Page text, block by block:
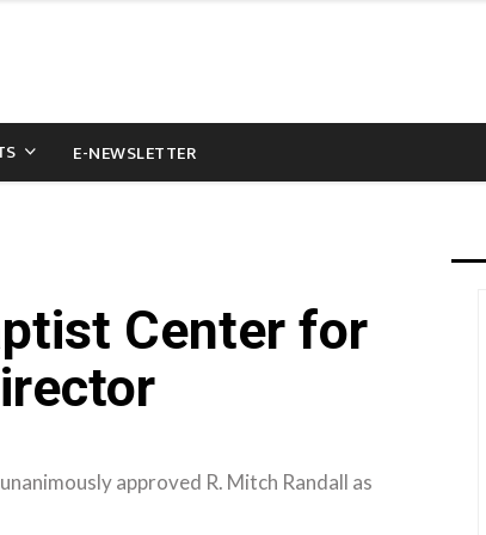
E-NEWSLETTER
Center for
approved R. Mitch Randall as